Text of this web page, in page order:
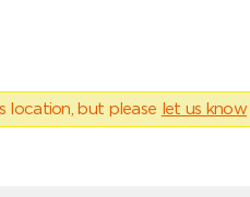
location, but please let us know